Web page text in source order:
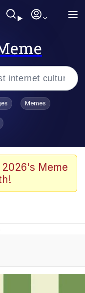
/ Toadsworth Is Dead
Memes
Meme